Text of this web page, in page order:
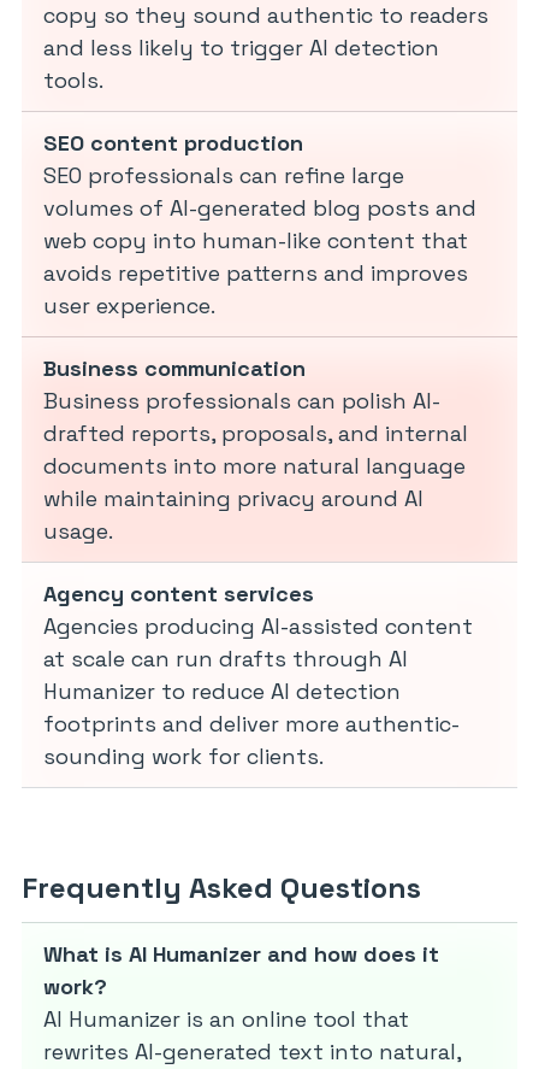
copy so they sound authentic to readers
and less likely to trigger AI detection
tools.
SEO content production
SEO professionals can refine large
volumes of AI-generated blog posts and
web copy into human-like content that
avoids repetitive patterns and improves
user experience.
Business communication
Business professionals can polish AI-
drafted reports, proposals, and internal
documents into more natural language
while maintaining privacy around AI
usage.
Agency content services
Agencies producing AI-assisted content
at scale can run drafts through AI
Humanizer to reduce AI detection
footprints and deliver more authentic-
sounding work for clients.
Frequently Asked Questions
What is AI Humanizer and how does it
work?
AI Humanizer is an online tool that
rewrites AI-generated text into natural,